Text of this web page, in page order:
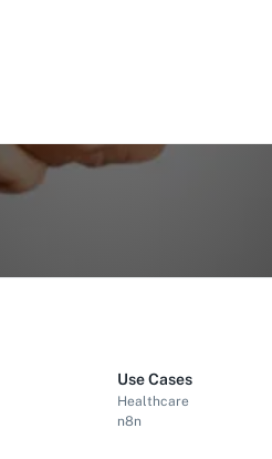
Use Cases
Healthcare
n8n